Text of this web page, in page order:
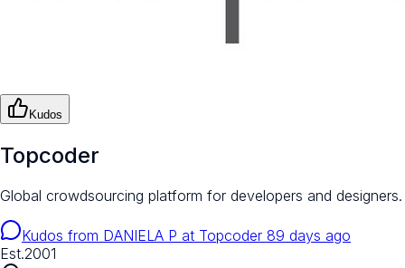
Kudos
Topcoder
Global crowdsourcing platform for developers and designers.
Kudos from DANIELA P at Topcoder 89 days ago
Est.2001